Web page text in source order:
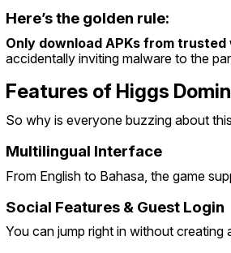
Here’s the golden rule:
Only download APKs from trusted
accidentally inviting malware to the
Features of Higgs
So why is everyone buzzing about
Multilingual Interface
From English to Bahasa, the game
Social Features & Guest Login
You can jump right in without